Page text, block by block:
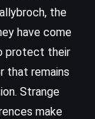
the
have come
protect their
that remains
Strange
make